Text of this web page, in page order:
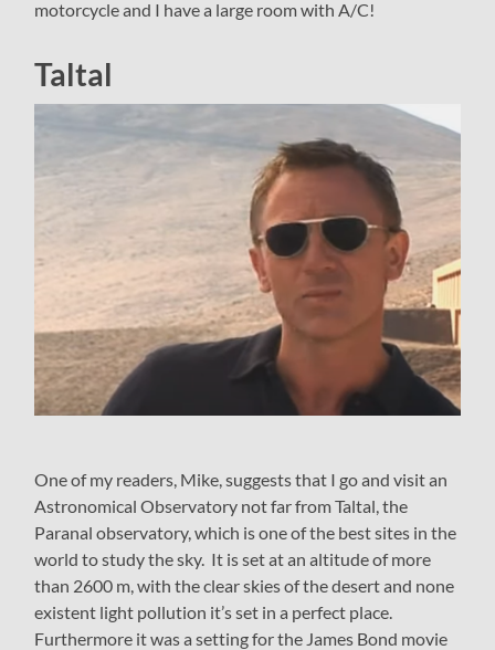
motorcycle and I have a large room with A/C!
Taltal
One of my readers, Mike, suggests that I go and visit an
Astronomical Observatory not far from Taltal, the
Paranal observatory, which is one of the best sites in the
world to study the sky. It is set at an altitude of more
than 2600 m, with the clear skies of the desert and none
existent light pollution it’s set in a perfect place.
Furthermore it was a setting for the James Bond movie